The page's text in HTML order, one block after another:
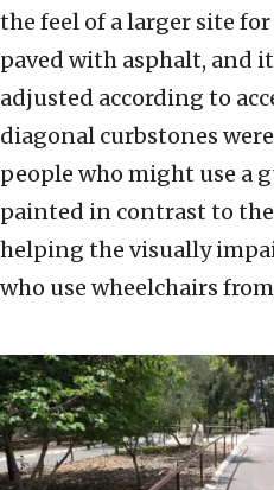
the feel of a larger site
paved with asphalt, and
adjusted according to
diagonal curbstones
people who might use a
painted in contrast to
helping the visually
who use wheelchairs